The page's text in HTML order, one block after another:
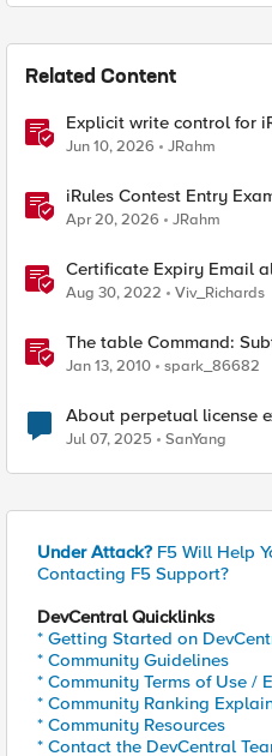
Related Content
Explicit write control for
Jun 10, 2026 JRahm
iRules Contest Entry
Apr 20, 2026 JRahm
Certificate Expiry Email
Aug 30, 2022 Viv_Richards
The table Command:
Jan 13, 2010 spark_86682
About perpetual license
Jul 07, 2025 SanYang
Under Attack? F5 Will Help
Contacting F5 Support?
DevCentral Quicklinks
* Getting Started on
* Community Guidelines
* Community Terms of Use /
* Community Ranking
* Community Resources
* Contact the DevCentral